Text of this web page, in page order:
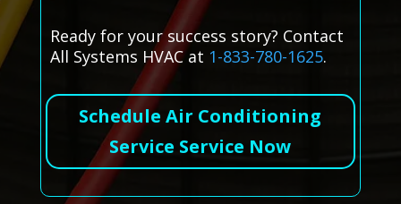
Ready for your success story? Contact
All Systems HVAC at 1-833-780-1625.
Schedule Air Conditioning
Service Service Now